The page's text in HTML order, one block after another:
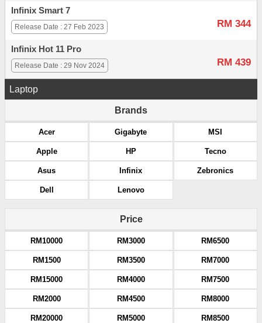
Infinix Smart 7
RM 344
Release Date : 27 Feb 2023
Infinix Hot 11 Pro
RM 439
Release Date : 29 Nov 2024
Laptop
Brands
Acer
Apple
Asus
Dell
Gigabyte
HP
Infinix
Lenovo
MSI
Tecno
Zebronics
Price
RM10000
RM1500
RM15000
RM2000
RM20000
RM3000
RM3500
RM4000
RM4500
RM5000
RM6500
RM7000
RM7500
RM8000
RM8500